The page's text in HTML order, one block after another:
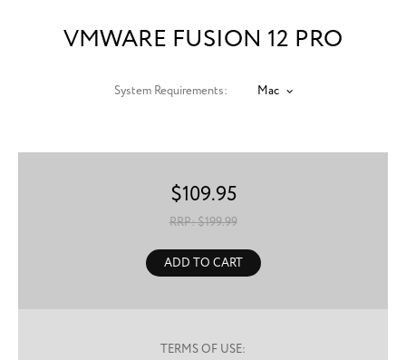
VMWARE FUSION 12 PRO
System Requirements: Mac
$109.95
RRP: $199.99
ADD TO CART
TERMS OF USE: